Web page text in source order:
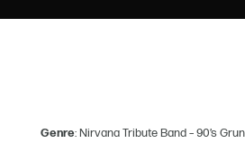
Genre: Nirvana Tribute Band – 90’s